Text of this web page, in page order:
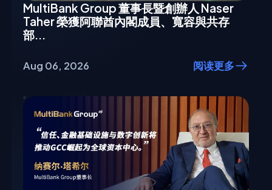
MultiBank Group 董事長暨創辦人 Naser
Taher 榮獲阿聯酋內閣成員、寬容與共存
部...
Aug 06, 2026 阅读更多